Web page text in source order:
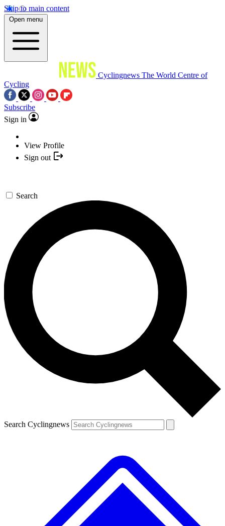
Skip to main content
Open menu
Cyclingnews The World Centre of
Cycling
Subscribe
Sign in
View Profile
Sign out
Search
Search Cyclingnews